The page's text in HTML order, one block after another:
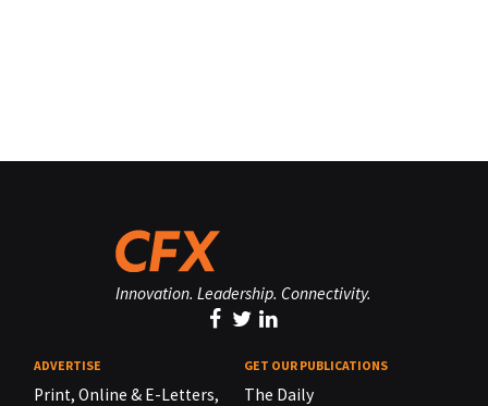
Innovation. Leadership. Connectivity.
ADVERTISE
Print, Online & E-Letters,
GET OUR PUBLICATIONS
The Daily